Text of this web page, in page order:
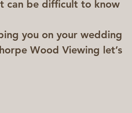
can be difficult to know
you on your wedding
Wood Viewing let’s